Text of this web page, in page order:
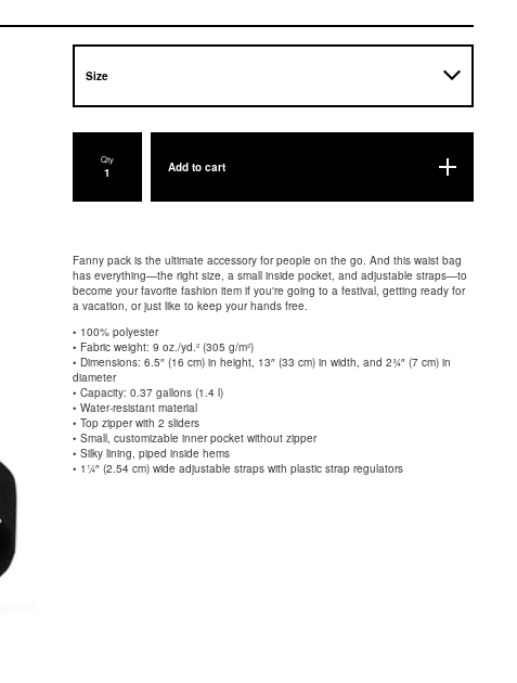
Qty
Add to cart
Fanny pack is the ultimate accessory for people on the go. And this waist bag
has everything—the right size, a small inside pocket, and adjustable straps—to
become your favorite fashion item if you're going to a festival, getting ready for
a vacation, or just like to keep your hands free.
• 100% polyester
• Fabric weight: 9 oz./yd.² (305 g/m²)
• Dimensions: 6.5″ (16 cm) in height, 13″ (33 cm) in width, and 2¾″ (7 cm) in
diameter
• Capacity: 0.37 gallons (1.4 l)
• Water-resistant material
• Top zipper with 2 sliders
• Small, customizable inner pocket without zipper
• Silky lining, piped inside hems
• 1¼″ (2.54 cm) wide adjustable straps with plastic strap regulators